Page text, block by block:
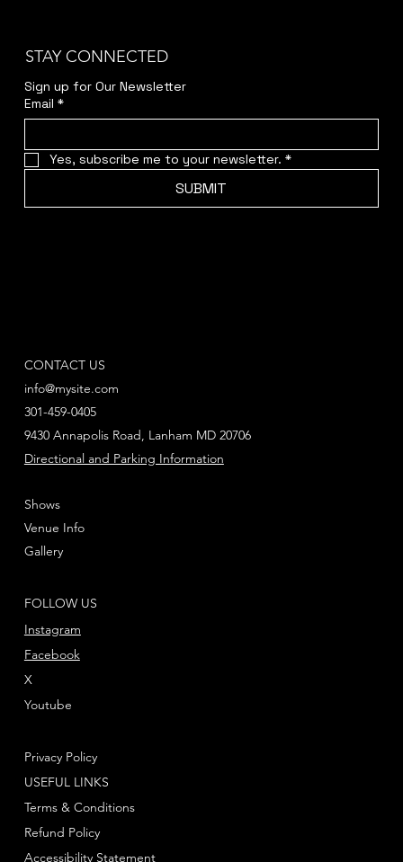
STAY CONNECTED
Sign up for Our Newsletter
Email *
Yes, subscribe me to your newsletter. *
SUBMIT
CONTACT US
info@mysite.com
301-459-0405
Directional and Parking Information
9430 Annapolis Road, Lanham MD 20706
FOLLOW US
Instagram
Youtube
X
Facebook
Shows
Venue Info
Gallery
Privacy Policy
Terms & Conditions
Refund Policy
USEFUL LINKS
Accessibility Statement